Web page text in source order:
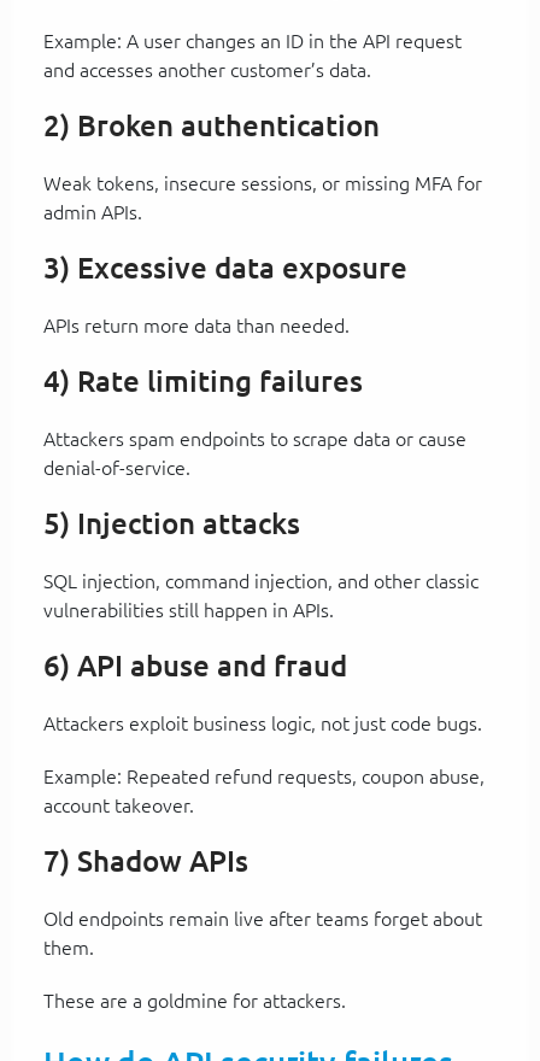
Example: A user changes an ID in the API request
and accesses another customer’s data.
2) Broken authentication
Weak tokens, insecure sessions, or missing MFA for
admin APIs.
3) Excessive data exposure
APIs return more data than needed.
4) Rate limiting failures
Attackers spam endpoints to scrape data or cause
denial-of-service.
5) Injection attacks
SQL injection, command injection, and other classic
vulnerabilities still happen in APIs.
6) API abuse and fraud
Attackers exploit business logic, not just code bugs.
Example: Repeated refund requests, coupon abuse,
account takeover.
7) Shadow APIs
Old endpoints remain live after teams forget about
them.
These are a goldmine for attackers.